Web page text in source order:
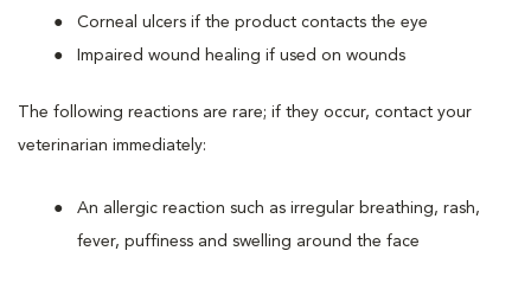
Corneal ulcers if the product contacts the eye
Impaired wound healing if used on wounds
The following reactions are rare; if they occur, contact your
veterinarian immediately:
An allergic reaction such as irregular breathing, rash,
fever, puffiness and swelling around the face